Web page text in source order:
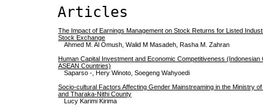
Articles
The Impact of Earnings Management on Stock Returns for Listed
Stock Exchange
Ahmed M. Al Omush, Walid M Masadeh, Rasha M. Zahran
Human Capital Investment and Economic Competitiveness (Indonesian
ASEAN Countries)
Saparso -, Hery Winoto, Soegeng Wahyoedi
Socio-cultural Factors Affecting Gender Mainstreaming in the Ministry
and Tharaka-Nithi County
Lucy Karimi Kirima